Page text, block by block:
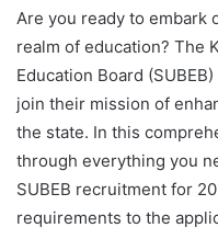
Are you ready to embark
realm of education? The
Education Board
join their mission of
the state. In this
through everything you
SUBEB recruitment for
requirements to the